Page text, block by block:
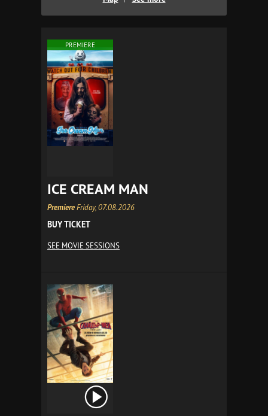
PREMIERE
ICE CREAM MAN
PremiereFriday, 07.08.2026
BUY TICKET
SEE MOVIE SESSIONS